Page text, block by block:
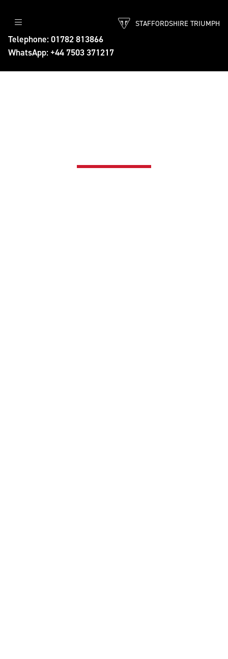
Telephone: 01782 813866
WhatsApp: +44 7503 371217
STAFFORDSHIRE TRIUMPH